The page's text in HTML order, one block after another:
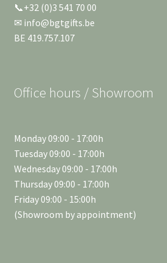
📞+32 (0)3 541 70 00
✉ info@bgtgifts.be
BE 419.757.107
Office hours / Showroom
Monday 09:00 - 17:00h
Tuesday 09:00 - 17:00h
Wednesday 09:00 - 17:00h
Thursday 09:00 - 17:00h
Friday 09:00 - 15:00h
(Showroom by appointment)